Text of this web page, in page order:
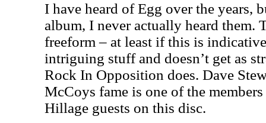
I have heard of Egg over the years,
album, I never actually heard them.
freeform – at least if this is
intriguing stuff and doesn’t get as
Rock In Opposition does. Dave
McCoys fame is one of the
Hillage guests on this disc.